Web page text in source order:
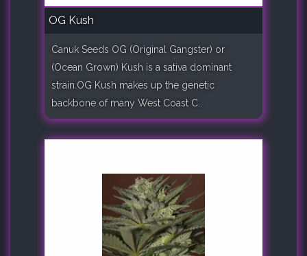
OG Kush
Canuk Seeds OG (Original Gangster) or
(Ocean Grown) Kush is a sativa dominant
strain.OG Kush makes up the genetic
backbone of many West Coast C..